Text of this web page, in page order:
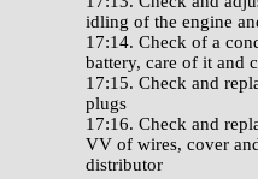
idling of the engine
17:14. Check of a
battery, care of it and
17:15. Check and
plugs
17:16. Check and
VV of wires, cover
distributor